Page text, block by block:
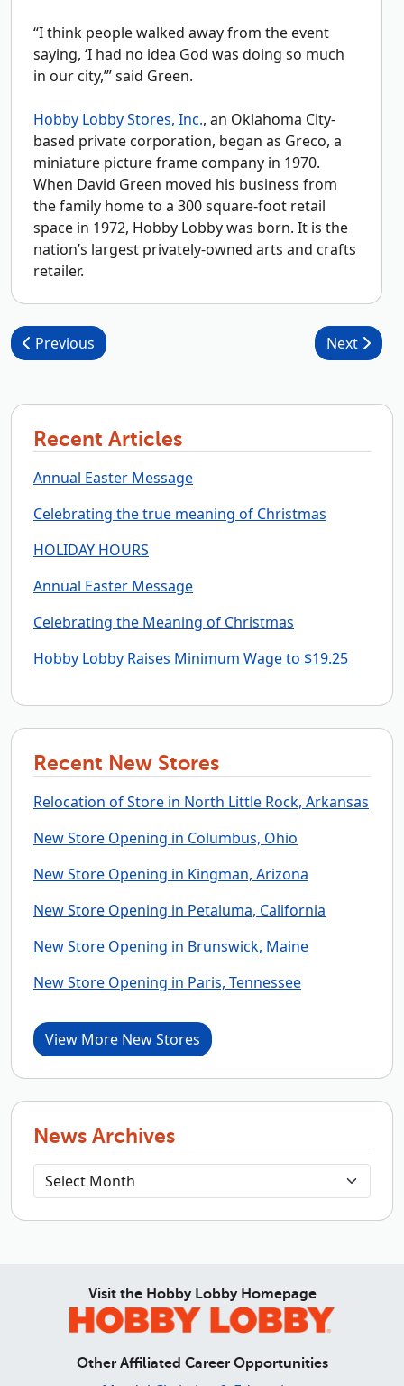
“I think people walked away from the event
saying, ‘I had no idea God was doing so much
in our city,’” said Green.
Hobby Lobby Stores, Inc., an Oklahoma City-
based private corporation, began as Greco, a
miniature picture frame company in 1970.
When David Green moved his business from
the family home to a 300 square-foot retail
space in 1972, Hobby Lobby was born. It is the
nation’s largest privately-owned arts and crafts
retailer.
Post navigation
Previous Next
Recent Articles
Annual Easter Message
Celebrating the true meaning of Christmas
HOLIDAY HOURS
Annual Easter Message
Celebrating the Meaning of Christmas
Hobby Lobby Raises Minimum Wage to $19.25
Recent New Stores
Relocation of Store in North Little Rock, Arkansas
New Store Opening in Columbus, Ohio
New Store Opening in Kingman, Arizona
New Store Opening in Petaluma, California
New Store Opening in Brunswick, Maine
New Store Opening in Paris, Tennessee
View More New Stores
News Archives
Visit the Hobby Lobby Homepage
Other Affiliated Career Opportunities